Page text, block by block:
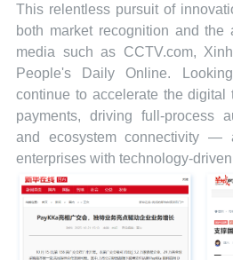
This relentless pursuit of
both market recognition and the
media such as CCTV.com,
People's Daily Online.
continue to accelerate the digital
payments, driving full-process
and ecosystem connectivity —
enterprises with technology-